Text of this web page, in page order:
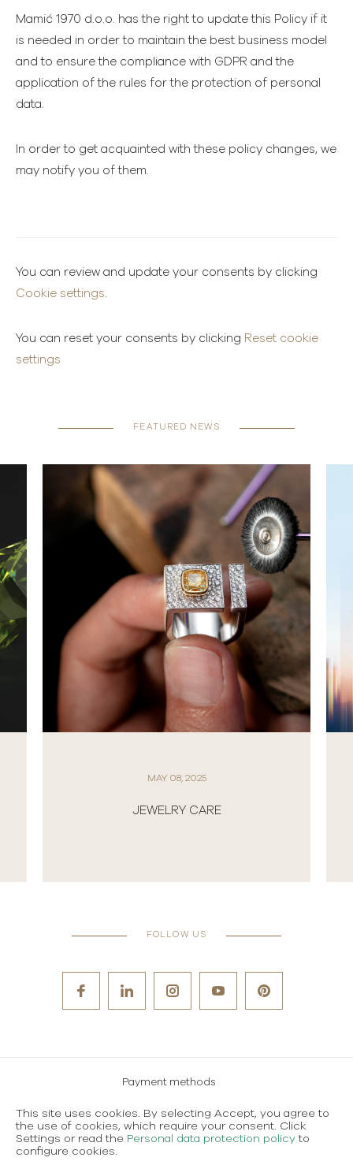
Mamić 1970 d.o.o. has the right to update this Policy if it
is needed in order to maintain the best business model
and to ensure the compliance with GDPR and the
application of the rules for the protection of personal
data.
In order to get acquainted with these policy changes, we
may notify you of them.
You can review and update your consents by clicking
Cookie settings.
You can reset your consents by clicking Reset cookie
settings
FEATURED NEWS
APRIL 01, 2025
NEW ROLEX WATCHES 2025
FOLLOW US
Payment methods
Terms and conditions of use
Personal data protection policy
This site uses cookies. By selecting Accept, you agree to
the use of cookies, which require your consent. Click
Settings or read the Personal data protection policy to
configure cookies.